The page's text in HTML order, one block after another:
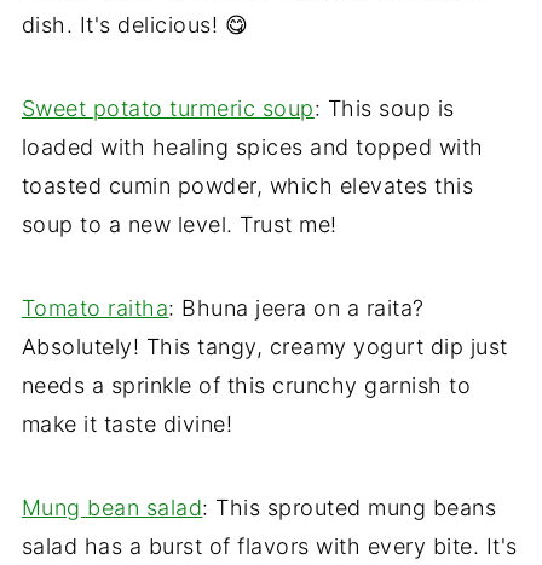
dish. It's delicious! 😋
Sweet potato turmeric soup: This soup is
loaded with healing spices and topped with
toasted cumin powder, which elevates this
soup to a new level. Trust me!
Tomato raitha: Bhuna jeera on a raita?
Absolutely! This tangy, creamy yogurt dip just
needs a sprinkle of this crunchy garnish to
make it taste divine!
Mung bean salad: This sprouted mung beans
salad has a burst of flavors with every bite. It's